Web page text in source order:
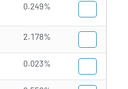
0.249%
2.178%
0.023%